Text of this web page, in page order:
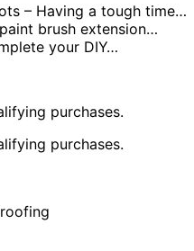
– Having a tough time…
brush extension…
your DIY…
purchases.
purchases.